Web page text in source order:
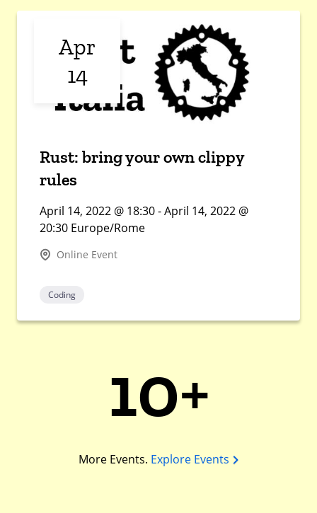
Apr
14
Rust: bring your own clippy
rules
April 14, 2022 @ 18:30 - April 14, 2022 @
20:30 Europe/Rome
Online Event
Coding
10+
More Events. Explore Events